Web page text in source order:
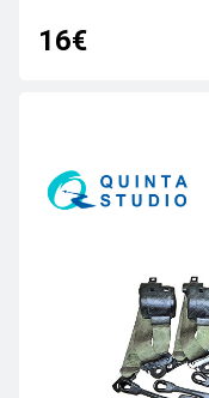
16€